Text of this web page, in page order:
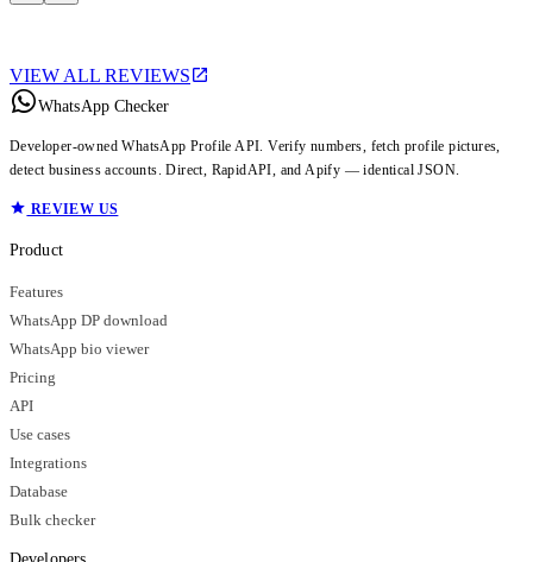
VIEW ALL REVIEWS
WhatsApp Checker
Developer-owned WhatsApp Profile API. Verify numbers, fetch profile pictures,
detect business accounts. Direct, RapidAPI, and Apify — identical JSON.
REVIEW US
Product
Features
WhatsApp DP download
WhatsApp bio viewer
Pricing
API
Use cases
Integrations
Database
Bulk checker